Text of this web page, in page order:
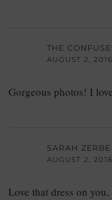
THE
AUGUST 2,
Gorgeous photos! I
SARAH ZERBE
AUGUST 2,
Love that dress on